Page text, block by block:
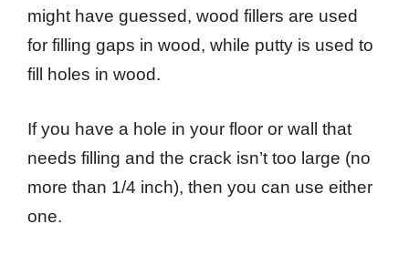
might have guessed, wood fillers are used
for filling gaps in wood, while putty is used to
fill holes in wood.
If you have a hole in your floor or wall that
needs filling and the crack isn’t too large (no
more than 1/4 inch), then you can use either
one.